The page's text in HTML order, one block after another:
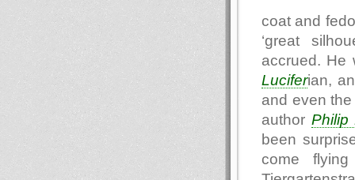
coat and
‘great
accrued. He
Luciferian,
and even
author Philip
been
come